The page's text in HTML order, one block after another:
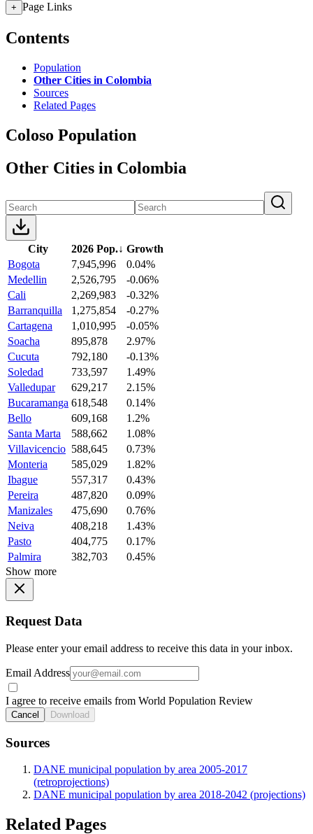
+ Page Links
Contents
Population
Other Cities in Colombia
Sources
Related Pages
Coloso Population
Other Cities in Colombia
City 2026 Pop.↓ Growth
Bogota
7,945,996
0.04%
Medellin
2,526,795
-0.06%
Cali
2,269,983
-0.32%
Barranquilla
1,275,854
-0.27%
Cartagena
1,010,995
-0.05%
Soacha
895,878
2.97%
Cucuta
792,180
-0.13%
Soledad
733,597
1.49%
Valledupar
629,217
2.15%
Bucaramanga 618,548
0.14%
Bello
609,168
1.2%
Santa Marta
588,662
1.08%
Villavicencio 588,645
0.73%
Monteria
585,029
1.82%
Ibague
557,317
0.43%
Pereira
487,820
0.09%
Manizales
475,690
0.76%
Neiva
408,218
1.43%
Pasto
404,775
0.17%
Palmira
382,703
0.45%
Show more
Request Data
Please enter your email address to receive this data in your inbox.
Email Address
I agree to receive emails from World Population Review
Cancel Download
Sources
DANE municipal population by area 2005-2017
(retroprojections)
DANE municipal population by area 2018-2042 (projections)
Related Pages